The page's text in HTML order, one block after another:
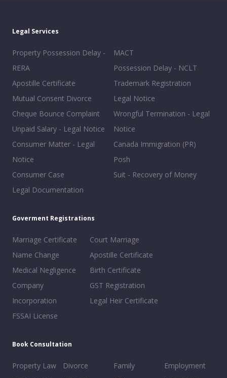
Legal Services
Property Possession Delay -
RERA
Apostille Certificate
Mutual Consent Divorce
Cheque Bounce Complaint
Unpaid Salary - Legal Notice
Consumer Matter - Legal
Notice
Consumer Case
Legal Documentation
MACT
Possession Delay - NCLT
Trademark Registration
Legal Notice
Wrongful Termination - Legal
Notice
Canada Immigration (PR)
Posh
Suit - Recovery of Money
Goverment Registrations
Marriage Certificate
Name Change
Medical Negligence
Company
Incorporation
FSSAI License
Court Marriage
Apostille Certificate
Birth Certificate
GST Registration
Legal Heir Certificate
Book Consultation
Property Law
Divorce
Family
Employment